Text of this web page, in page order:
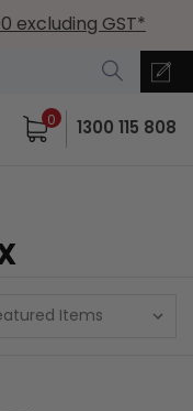
excluding GST*
0 1300 115 808